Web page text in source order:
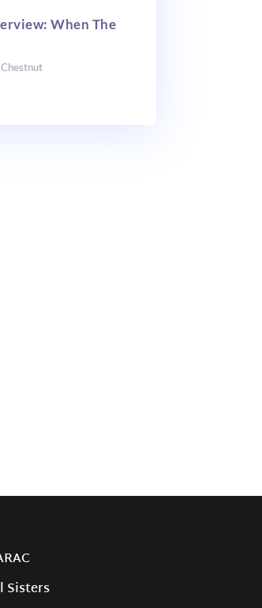
When The
Sisters